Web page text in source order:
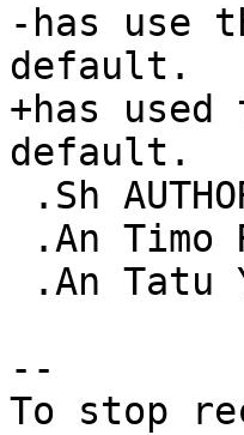
-has use
default.
+has
default.
.An Timo
.An Tatu
--
To stop